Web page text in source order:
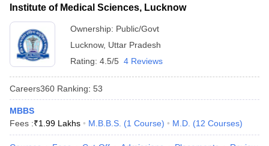
Institute of Medical Sciences, Lucknow
Ownership: Public/Govt
Lucknow, Uttar Pradesh
Rating: 4.5/5 4 Reviews
Careers360 Ranking: 53
MBBS
Fees :₹1.99 Lakhs M.B.B.S. (1 Course) M.D. (12 Courses)